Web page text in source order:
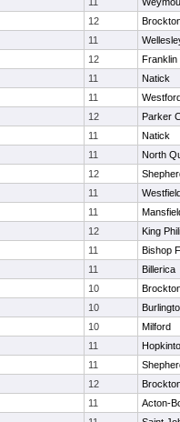
12
11
12
Franklin
11
Natick
11
12
Parker
11
Natick
11
North
12
11
11
12
King
11
Bishop
11
Billerica
10
10
10
Milford
11
11
12
11
Acton-